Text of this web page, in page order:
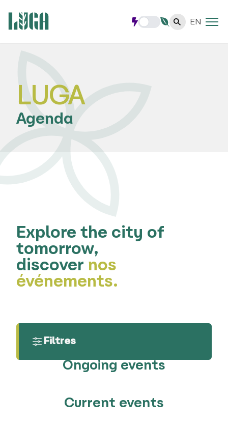
EN
LUGA
Agenda
Explore the city of
tomorrow,
discover nos
événements.
Filtres
Ongoing events
Current events